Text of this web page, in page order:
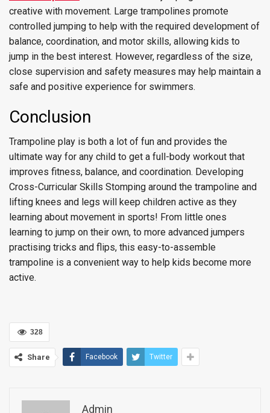
creative with movement. Large trampolines promote
controlled jumping to help with the required development of
balance, coordination, and motor skills, allowing kids to
jump in the best interest. However, regardless of the size,
close supervision and safety measures may help maintain a
safe and positive experience for swimmers.
Conclusion
Trampoline play is both a lot of fun and provides the
ultimate way for any child to get a full-body workout that
improves fitness, balance, and coordination. Developing
Cross-Curricular Skills Stomping around the trampoline and
lifting knees and legs will keep children active as they
learning about movement in sports! From little ones
learning to jump on their own, to more advanced jumpers
practising tricks and flips, this easy-to-assemble
trampoline is a convenient way to help kids become more
active.
328
Share Facebook Twitter
Admin